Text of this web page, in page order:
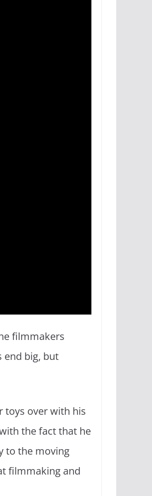
filmmakers
end big, but
toys over with his
the fact that he
to the moving
filmmaking and